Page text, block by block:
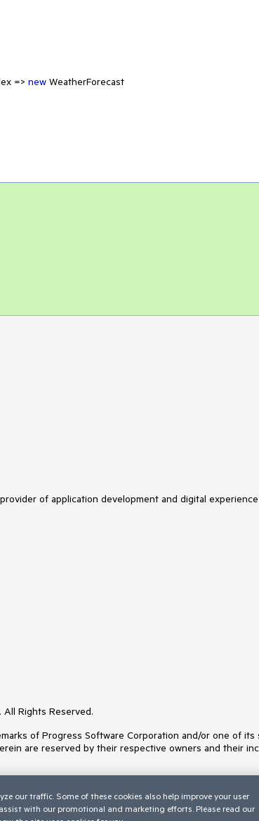
=> new WeatherForecast
of application development and digital
Rights Reserved.
of Progress Software Corporation and/or one of
are reserved by their respective owners and their
our traffic. Some of these cookies also help improve your user
with our promotional and marketing efforts. Please read our